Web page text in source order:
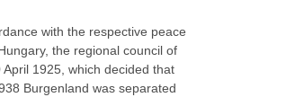
with the respective peace
the regional council of
1925, which decided that
Burgenland was separated